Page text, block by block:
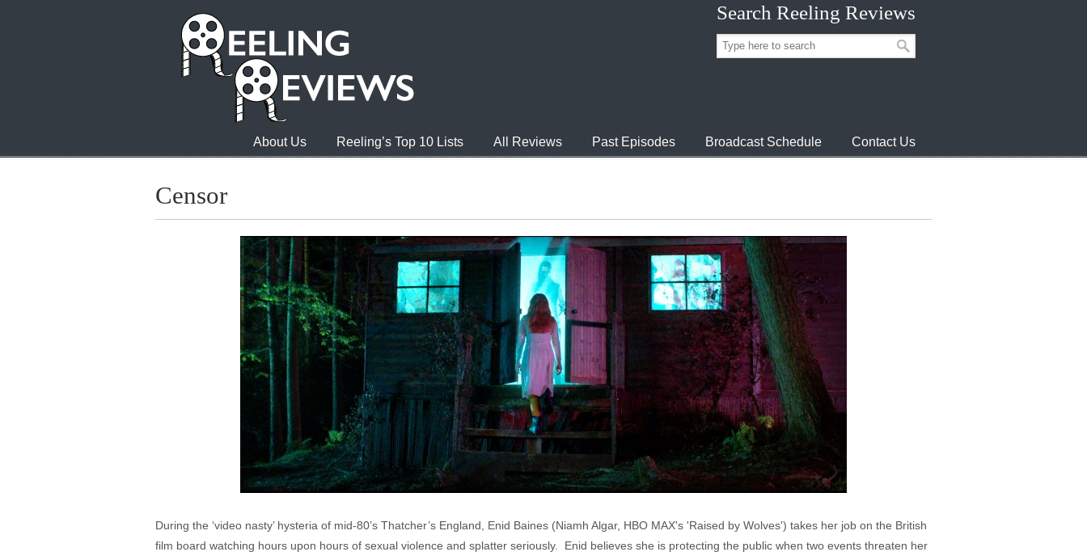
Search Reeling Reviews
About Us Reeling’s Top 10 Lists All Reviews Past Episodes Broadcast Schedule Contact Us
Censor
During the ‘video nasty’ hysteria of mid-80’s Thatcher’s England, Enid Baines (Niamh Algar, HBO MAX's 'Raised by Wolves') takes her job on the British
film board watching hours upon hours of sexual violence and splatter seriously. Enid believes she is protecting the public when two events threaten her